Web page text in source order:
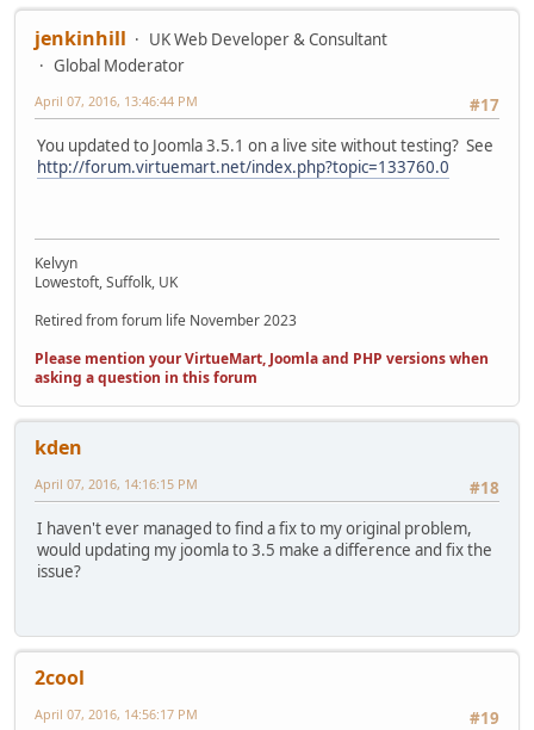
jenkinhill
UK Web Developer & Consultant
Global Moderator
#17
April 07, 2016, 13:46:44 PM
You updated to Joomla 3.5.1 on a live site without testing? See
http://forum.virtuemart.net/index.php?topic=133760.0
Kelvyn
Lowestoft, Suffolk, UK
Retired from forum life November 2023
Please mention your VirtueMart, Joomla and PHP versions when
asking a question in this forum
kden
#18
April 07, 2016, 14:16:15 PM
I haven't ever managed to find a fix to my original problem,
would updating my joomla to 3.5 make a difference and fix the
issue?
2cool
#19
April 07, 2016, 14:56:17 PM